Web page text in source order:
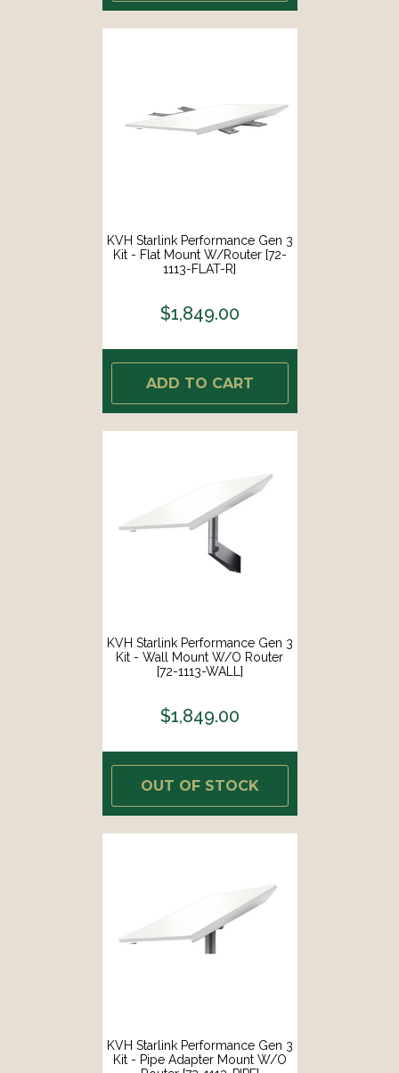
KVH Starlink Performance Gen 3
Kit - Flat Mount W/Router [72-
1113-FLAT-R]
$1,849.00
ADD TO CART
KVH Starlink Performance Gen 3
Kit - Wall Mount W/o Router
[72-1113-WALL]
$1,849.00
OUT OF STOCK
KVH Starlink Performance Gen 3
Kit - Pipe Adapter Mount W/o